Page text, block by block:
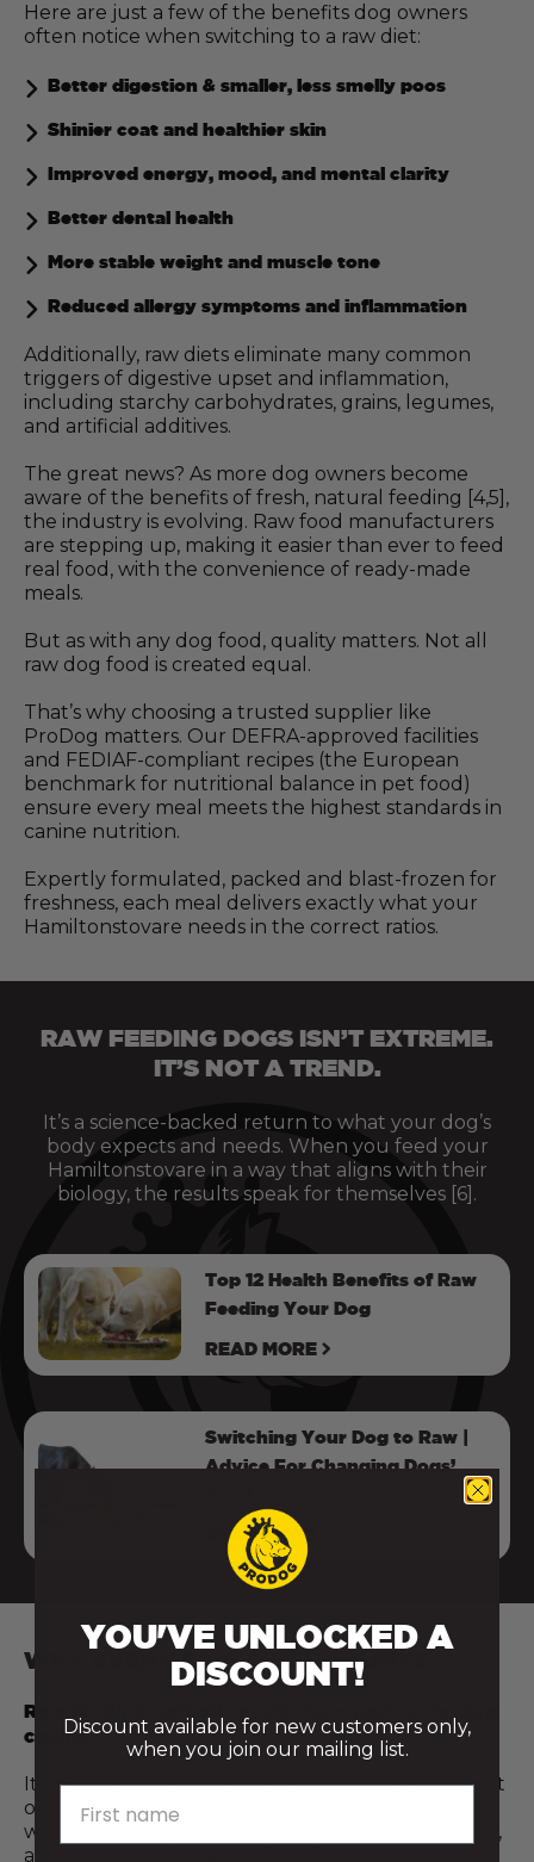
Here are just a few of the benefits dog owners
often notice when switching to a raw diet:
Better digestion & smaller, less smelly poos
Shinier coat and healthier skin
Improved energy, mood, and mental clarity
Better dental health
More stable weight and muscle tone
Reduced allergy symptoms and inflammation
Additionally, raw diets eliminate many common
triggers of digestive upset and inflammation,
including starchy carbohydrates, grains, legumes,
and artificial additives.
The great news? As more dog owners become
aware of the benefits of fresh, natural feeding [4,5],
the industry is evolving. Raw food manufacturers
are stepping up, making it easier than ever to feed
real food, with the convenience of ready-made
meals.
But as with any dog food, quality matters. Not all
raw dog food is created equal.
That’s why choosing a trusted supplier like
ProDog matters. Our DEFRA-approved facilities
and FEDIAF-compliant recipes (the European
benchmark for nutritional balance in pet food)
ensure every meal meets the highest standards in
canine nutrition.
Expertly formulated, packed and blast-frozen for
freshness, each meal delivers exactly what your
Hamiltonstovare needs in the correct ratios.
RAW FEEDING DOGS ISN’T EXTREME.
IT’S NOT A TREND.
It’s a science-backed return to what your dog’s
body expects and needs. When you feed your
Hamiltonstovare in a way that aligns with their
biology, the results speak for themselves [6].
Top 12 Health Benefits of Raw
Feeding Your Dog
READ MORE
Switching Your Dog to Raw |
Advice For Changing Dogs’
READ MORE
WHY EVERY RAW MEAL COUNTS
Raw feeding isn’t all or nothing — and every step
counts.
It’s not about being perfect or doing everything at
once. Even introducing just a few raw meals a
week, or adding a fresh food topper like raw meat,
a cracked egg, or a spoonful of bone broth, can
YOU'VE UNLOCKED A
DISCOUNT!
Discount available for new customers only,
when you join our mailing list.